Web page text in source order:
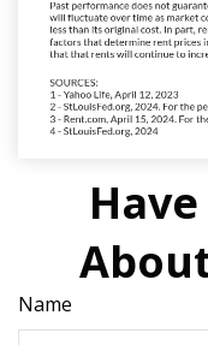
Name